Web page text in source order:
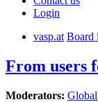
Login
vasp.at Board
From users
Moderators: